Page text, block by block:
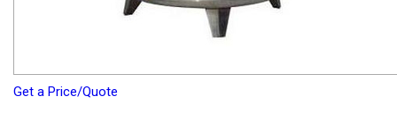
Get a Price/Quote